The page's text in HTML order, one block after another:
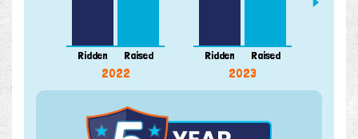
Ridden Raised
2022
Ridden Raised
2023